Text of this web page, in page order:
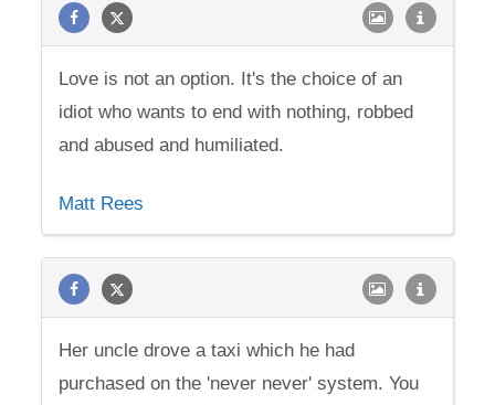
Love is not an option. It's the choice of an
idiot who wants to end with nothing, robbed
and abused and humiliated.
Matt Rees
Her uncle drove a taxi which he had
purchased on the 'never never' system. You